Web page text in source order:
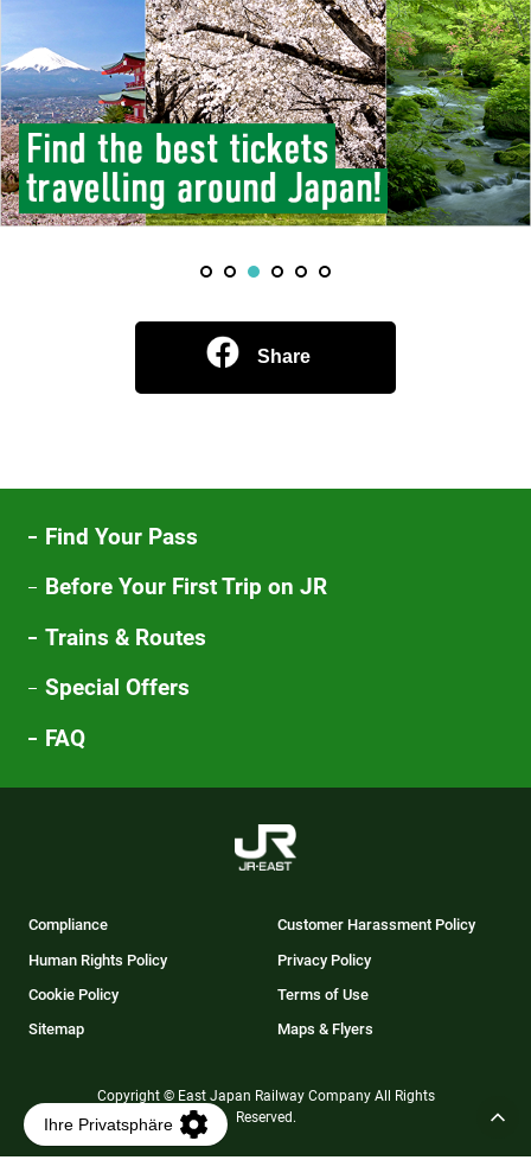
Share
Find Your Pass
Before Your First Trip on JR
Trains & Routes
Special Offers
FAQ
Compliance
Customer Harassment Policy
Human Rights Policy
Privacy Policy
Cookie Policy
Terms of Use
Sitemap
Maps & Flyers
Copyright © East Japan Railway Company All Rights
Reserved.